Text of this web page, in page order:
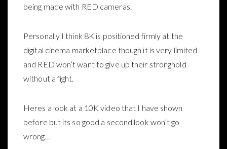
being made with RED cameras.
Personally I think 8K is positioned firmly at the
digital cinema marketplace though it is very limited
and RED won’t want to give up their stronghold
without a fight.
Heres a look at a 10K video that I have shown
before but its so good a second look won’t go
wrong…